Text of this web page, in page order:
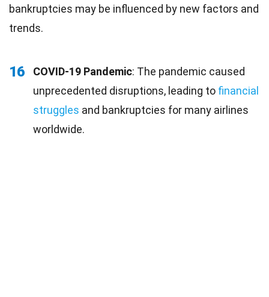
bankruptcies may be influenced by new factors and
trends.
16 COVID-19 Pandemic: The pandemic caused
unprecedented disruptions, leading to financial
struggles and bankruptcies for many airlines
worldwide.